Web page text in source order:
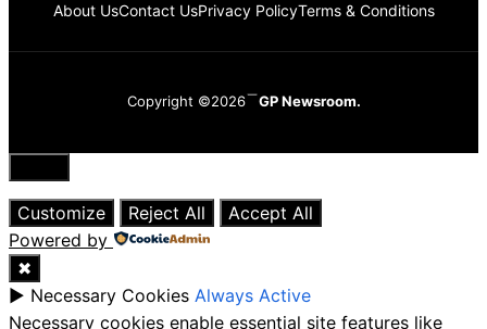
About UsContact UsPrivacy PolicyTerms & Conditions
Copyright ©2026 GP Newsroom.
Close
Customize
Reject All
Accept All
Powered by
✖
► Necessary Cookies Always Active
Necessary cookies enable essential site features like